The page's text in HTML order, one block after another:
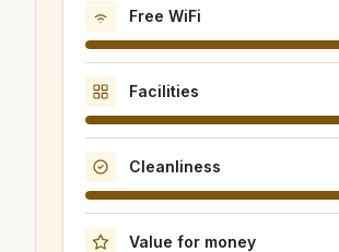
Free WiFi
Facilities
Cleanliness
Value for money